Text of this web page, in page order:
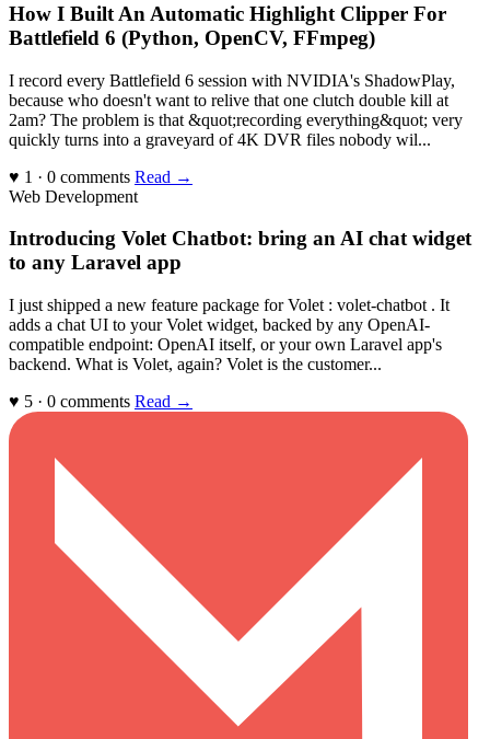
How I Built An Automatic Highlight Clipper For
Battlefield 6 (Python, OpenCV, FFmpeg)
I record every Battlefield 6 session with NVIDIA's ShadowPlay,
because who doesn't want to relive that one clutch double kill at
2am? The problem is that &quot;recording everything&quot; very
quickly turns into a graveyard of 4K DVR files nobody wil...
♥ 1 · 0 comments Read →
Web Development
Introducing Volet Chatbot: bring an AI chat widget
to any Laravel app
I just shipped a new feature package for Volet : volet-chatbot . It
adds a chat UI to your Volet widget, backed by any OpenAI-
compatible endpoint: OpenAI itself, or your own Laravel app's
backend. What is Volet, again? Volet is the customer...
♥ 5 · 0 comments Read →